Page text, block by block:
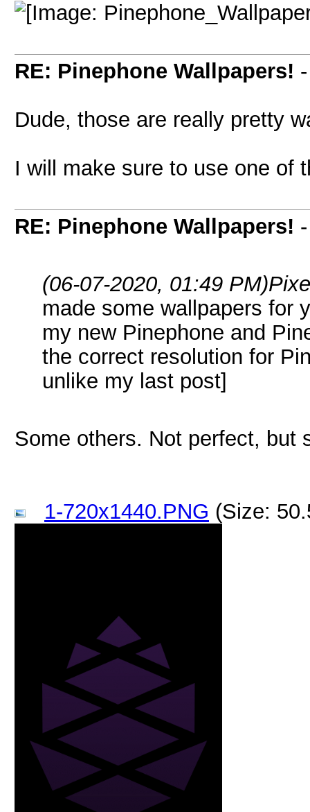
RE: Pinephone Wallpapers!
Dude, those are really pretty
I will make sure to use one of
RE: Pinephone Wallpapers!
(06-07-2020, 01:49 PM)
made some wallpapers for
my new Pinephone and
the correct resolution for
unlike my last post]
Some others. Not perfect, but
1-720x1440.PNG (Size: